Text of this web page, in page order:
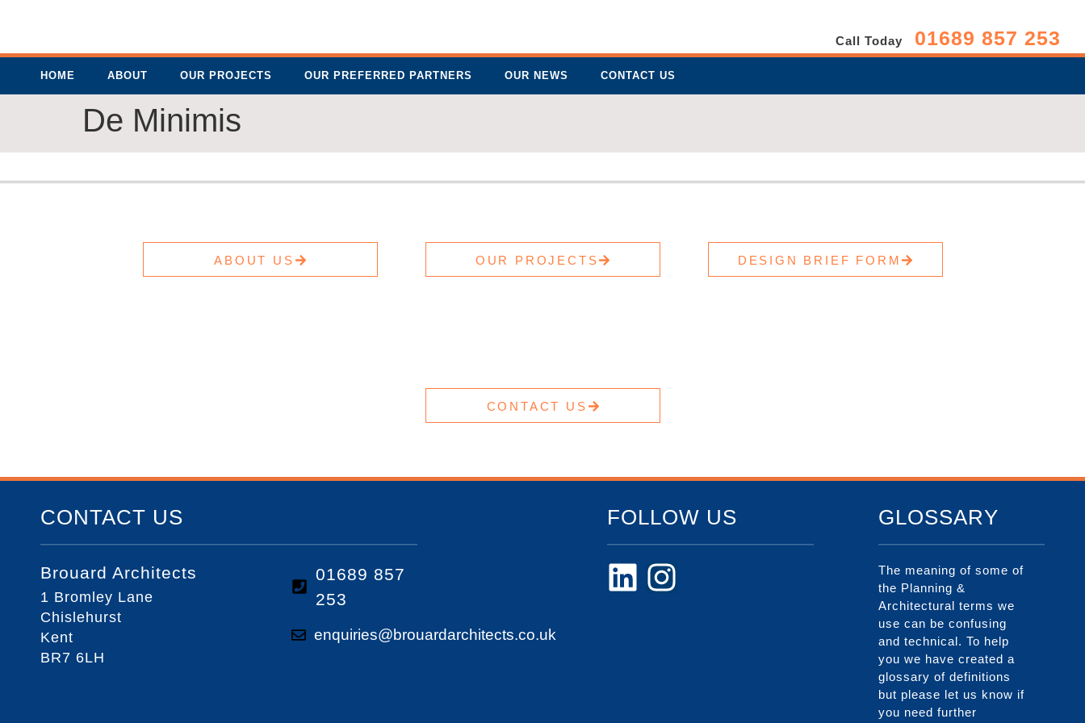
Call Today 01689 857 253
HOME ABOUT OUR PROJECTS OUR PREFERRED PARTNERS OUR NEWS CONTACT US
De Minimis
ABOUT US OUR PROJECTS DESIGN BRIEF FORM
CONTACT US
CONTACT US
Brouard Architects
1 Bromley Lane
Chislehurst
Kent
BR7 6LH
01689 857
253
enquiries@brouardarchitects.co.uk
FOLLOW US GLOSSARY
The meaning of some of
the Planning &
Architectural terms we
use can be confusing
and technical. To help
you we have created a
glossary of definitions
but please let us know if
you need further